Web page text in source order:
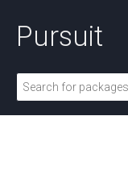
Pursuit